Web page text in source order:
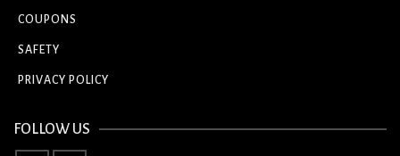
COUPONS
SAFETY
PRIVACY POLICY
FOLLOW US